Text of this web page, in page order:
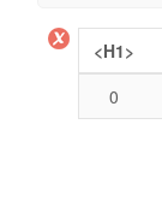
<H1>
0